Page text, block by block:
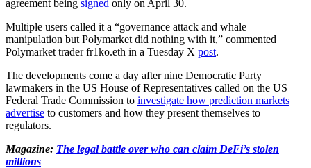
agreement being signed only on April 30.
Multiple users called it a “governance attack and whale
manipulation but Polymarket did nothing with it,” commented
Polymarket trader fr1ko.eth in a Tuesday X post.
The developments come a day after nine Democratic Party
lawmakers in the US House of Representatives called on the US
Federal Trade Commission to investigate how prediction markets
advertise to customers and how they present themselves to
regulators.
Magazine: The legal battle over who can claim DeFi’s stolen
millions